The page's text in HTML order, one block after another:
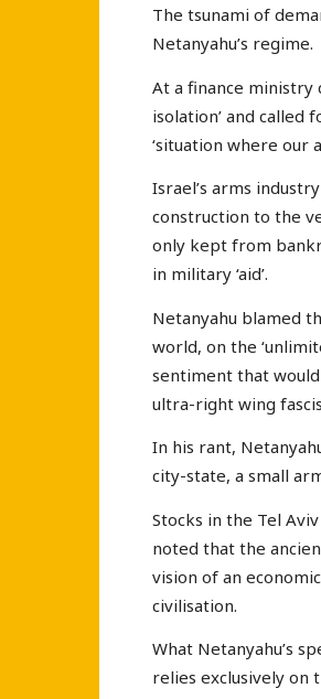
The tsunami of
Netanyahu’s regime.
At a finance ministry
isolation’ and called
‘situation where our
Israel’s arms
construction to the
only kept from
in military ‘aid’.
Netanyahu blamed
world, on the
sentiment that
ultra-right wing
In his rant,
city-state, a small
Stocks in the Tel
noted that the
vision of an
civilisation.
What Netanyahu’s
relies exclusively on